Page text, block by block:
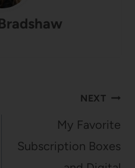
NEXT
My Favorite
Subscription Boxes